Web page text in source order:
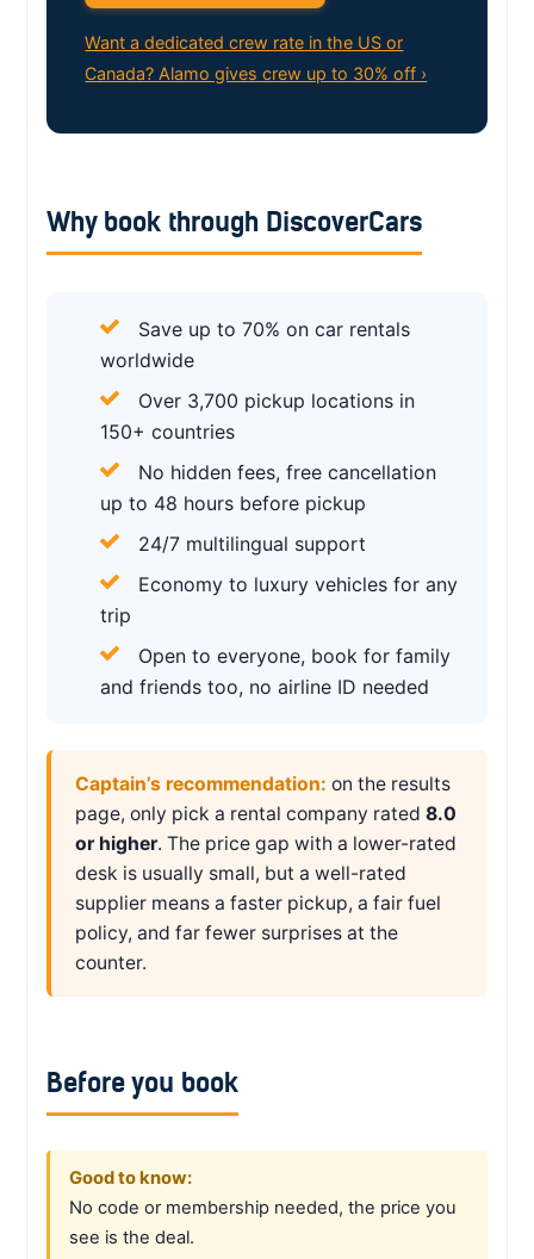
Want a dedicated crew rate in the US or
Canada? Alamo gives crew up to 30% off ›
Why book through DiscoverCars
Save up to 70% on car rentals
worldwide
Over 3,700 pickup locations in
150+ countries
No hidden fees, free cancellation
up to 48 hours before pickup
24/7 multilingual support
Economy to luxury vehicles for any
trip
Open to everyone, book for family
and friends too, no airline ID needed
Captain’s recommendation: on the results
page, only pick a rental company rated 8.0
or higher. The price gap with a lower-rated
desk is usually small, but a well-rated
supplier means a faster pickup, a fair fuel
policy, and far fewer surprises at the
counter.
Before you book
Good to know:
No code or membership needed, the price you
see is the deal.